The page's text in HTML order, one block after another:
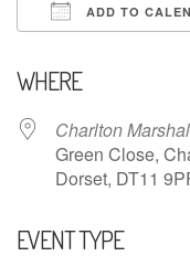
ADD TO
WHERE
Charlton
Green Close,
Dorset, DT11
EVENT TYPE